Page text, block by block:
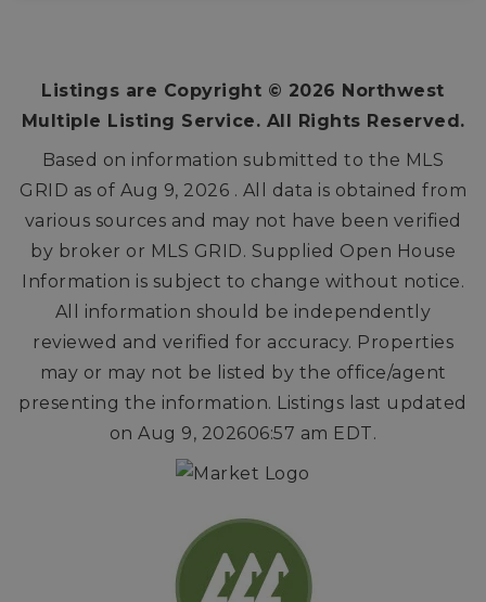
Listings are Copyright © 2026 Northwest
Multiple Listing Service. All Rights Reserved.
Based on information submitted to the MLS
GRID as of Aug 9, 2026 . All data is obtained from
various sources and may not have been verified
by broker or MLS GRID. Supplied Open House
Information is subject to change without notice.
All information should be independently
reviewed and verified for accuracy. Properties
may or may not be listed by the office/agent
presenting the information. Listings last updated
onAug 9, 202606:57 am EDT.